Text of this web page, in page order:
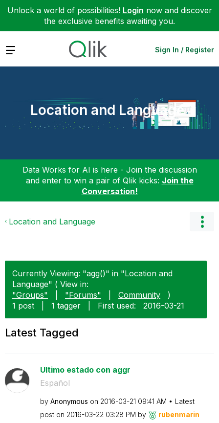
Unlock a world of possibilities! Login now and discover
the exclusive benefits awaiting you.
Expand Sign In / Register
Location and Language
Data Works for AI is here - Join the discussion
and enter to win a pair of Qlik kicks: Join the
Conversation!
Location and Language
Currently Viewing: "agg()" in "Location and
Language" ( View in:
"Groups"
"Forums" Community
)
1 post
1 tagger First used: ‎2016-03-21
Latest Tagged
Ultimo estado con aggr
Español
by Anonymous on ‎2016-03-21 09:41 AM
Latest
post on ‎2016-03-22 03:28 PM by rubenmarin